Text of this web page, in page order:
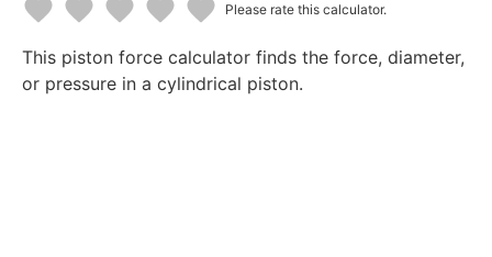
StarStarsStarsStarsStars
Please rate this calculator.
This piston force calculator finds the force, diameter,
or pressure in a cylindrical piston.